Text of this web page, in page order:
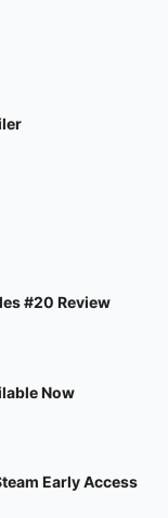
#20 Review
Now
Early Access